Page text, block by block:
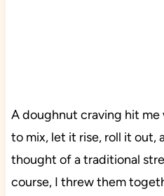
A doughnut craving hit
to mix, let it rise, roll it out,
thought of a traditional
course, I threw them